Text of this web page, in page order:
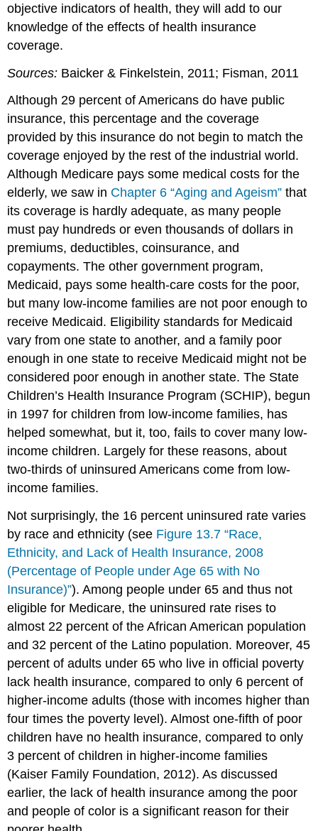
objective indicators of health, they will add to our
knowledge of the effects of health insurance
coverage.
Sources: Baicker & Finkelstein, 2011; Fisman, 2011
Although 29 percent of Americans do have public
insurance, this percentage and the coverage
provided by this insurance do not begin to match the
coverage enjoyed by the rest of the industrial world.
Although Medicare pays some medical costs for the
elderly, we saw in Chapter 6 “Aging and Ageism” that
its coverage is hardly adequate, as many people
must pay hundreds or even thousands of dollars in
premiums, deductibles, coinsurance, and
copayments. The other government program,
Medicaid, pays some health-care costs for the poor,
but many low-income families are not poor enough to
receive Medicaid. Eligibility standards for Medicaid
vary from one state to another, and a family poor
enough in one state to receive Medicaid might not be
considered poor enough in another state. The State
Children’s Health Insurance Program (SCHIP), begun
in 1997 for children from low-income families, has
helped somewhat, but it, too, fails to cover many low-
income children. Largely for these reasons, about
two-thirds of uninsured Americans come from low-
income families.
Not surprisingly, the 16 percent uninsured rate varies
by race and ethnicity (see Figure 13.7 “Race,
Ethnicity, and Lack of Health Insurance, 2008
(Percentage of People under Age 65 with No
Insurance)”). Among people under 65 and thus not
eligible for Medicare, the uninsured rate rises to
almost 22 percent of the African American population
and 32 percent of the Latino population. Moreover, 45
percent of adults under 65 who live in official poverty
lack health insurance, compared to only 6 percent of
higher-income adults (those with incomes higher than
four times the poverty level). Almost one-fifth of poor
children have no health insurance, compared to only
3 percent of children in higher-income families
(Kaiser Family Foundation, 2012). As discussed
earlier, the lack of health insurance among the poor
and people of color is a significant reason for their